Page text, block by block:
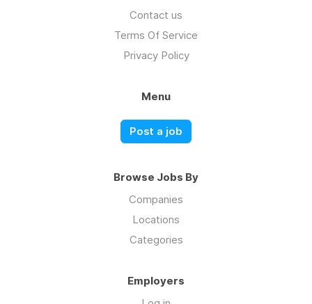
Contact us
Terms Of Service
Privacy Policy
Menu
Post a job
Browse Jobs By
Companies
Locations
Categories
Employers